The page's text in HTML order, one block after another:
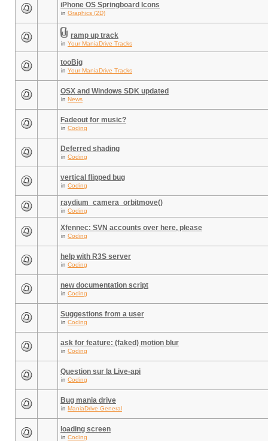
iPhone OS Springboard Icons
in Graphics (2D)
ramp up track
in Your ManiaDrive Tracks
tooBig
in Your ManiaDrive Tracks
OSX and Windows SDK updated
in News
Fadeout for music?
in Coding
Deferred shading
in Coding
vertical flipped bug
in Coding
raydium_camera_orbitmove()
in Coding
Xfennec: SVN accounts over here, please
in Coding
help with R3S server
in Coding
new documentation script
in Coding
Suggestions from a user
in Coding
ask for feature: (faked) motion blur
in Coding
Question sur la Live-api
in Coding
Bug mania drive
in ManiaDrive General
loading screen
in Coding